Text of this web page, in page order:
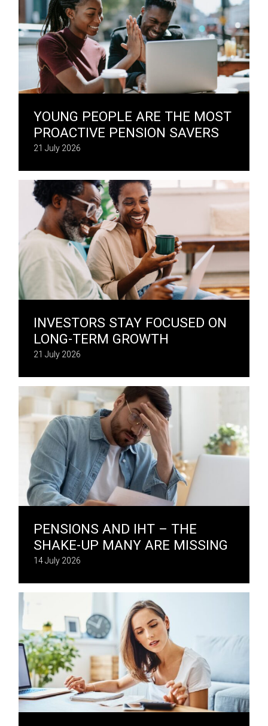
YOUNG PEOPLE ARE THE MOST
PROACTIVE PENSION SAVERS
21 July 2026
INVESTORS STAY FOCUSED ON
LONG-TERM GROWTH
21 July 2026
PENSIONS AND IHT – THE
SHAKE-UP MANY ARE MISSING
14 July 2026